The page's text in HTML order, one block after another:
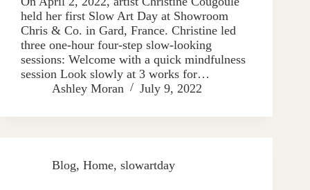
held her first Slow Art Day at Showroom
Chris & Co. in Gard, France. Christine led
three one-hour four-step slow-looking
sessions: Welcome with a quick mindfulness
session Look slowly at 3 works for…
Ashley Moran
July 9, 2022
Blog, Home, slowartday